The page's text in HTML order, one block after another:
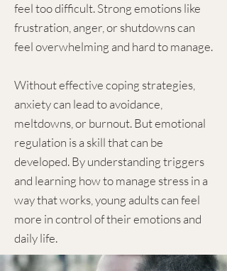
feel too difficult. Strong emotions like
frustration, anger, or shutdowns can
feel overwhelming and hard to manage.
Without effective coping strategies,
anxiety can lead to avoidance,
meltdowns, or burnout. But emotional
regulation is a skill that can be
developed. By understanding triggers
and learning how to manage stress in a
way that works, young adults can feel
more in control of their emotions and
daily life.